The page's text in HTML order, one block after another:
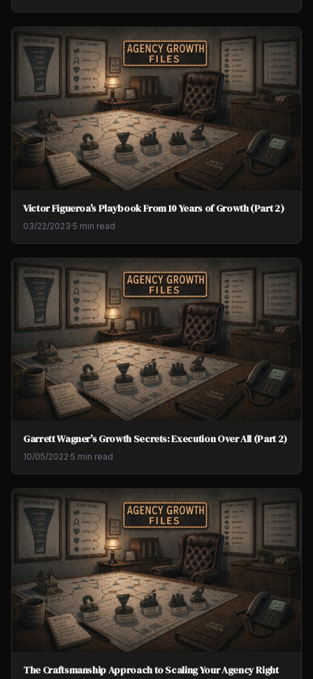
Victor Figueroa's Playbook From 10 Years of Growth (Part 2)
03/22/2023·5 min read
Garrett Wagner's Growth Secrets: Execution Over All (Part 2)
10/05/2022·5 min read
The Craftsmanship Approach to Scaling Your Agency Right